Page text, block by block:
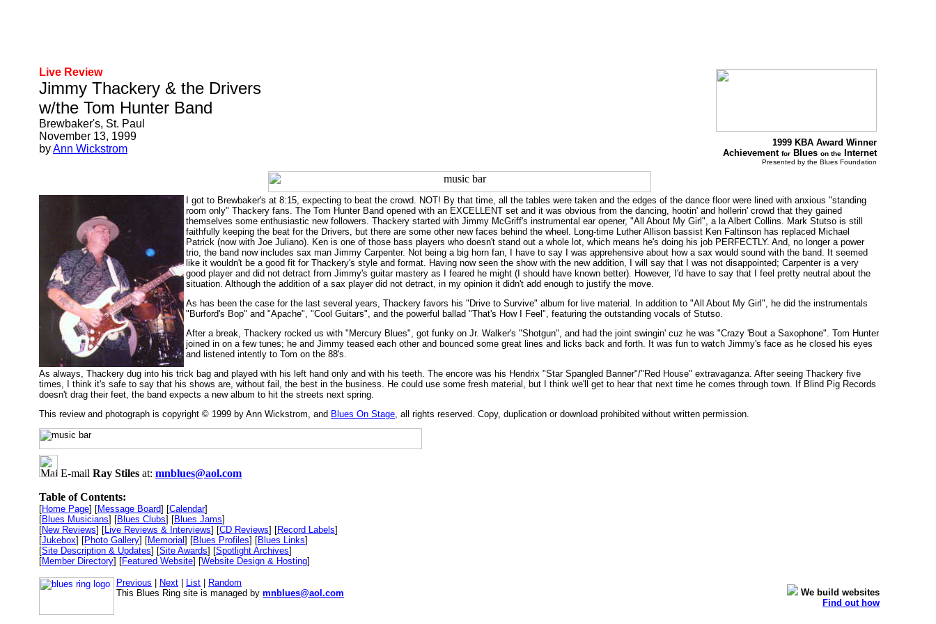
Live Review
Jimmy Thackery & the Drivers
w/the Tom Hunter Band
Brewbaker's, St. Paul
November 13, 1999
byAnn Wickstrom
1999 KBA Award Winner
Achievement for Blues on the Internet
Presented by the Blues Foundation
I got to Brewbaker's at 8:15, expecting to beat the crowd. NOT! By that time, all the tables were taken and the edges of the dance floor were lined with anxious "standing
room only" Thackery fans. The Tom Hunter Band opened with an EXCELLENT set and it was obvious from the dancing, hootin' and hollerin' crowd that they gained
themselves some enthusiastic new followers. Thackery started with Jimmy McGriff's instrumental ear opener, "All About My Girl", a la Albert Collins. Mark Stutso is still
faithfully keeping the beat for the Drivers, but there are some other new faces behind the wheel. Long-time Luther Allison bassist Ken Faltinson has replaced Michael
Patrick (now with Joe Juliano). Ken is one of those bass players who doesn't stand out a whole lot, which means he's doing his job PERFECTLY. And, no longer a power
trio, the band now includes sax man Jimmy Carpenter. Not being a big horn fan, I have to say I was apprehensive about how a sax would sound with the band. It seemed
like it wouldn't be a good fit for Thackery's style and format. Having now seen the show with the new addition, I will say that I was not disappointed; Carpenter is a very
good player and did not detract from Jimmy's guitar mastery as I feared he might (I should have known better). However, I'd have to say that I feel pretty neutral about the
situation. Although the addition of a sax player did not detract, in my opinion it didn't add enough to justify the move.
As has been the case for the last several years, Thackery favors his "Drive to Survive" album for live material. In addition to "All About My Girl", he did the instrumentals
"Burford's Bop" and "Apache", "Cool Guitars", and the powerful ballad "That's How I Feel", featuring the outstanding vocals of Stutso.
After a break, Thackery rocked us with "Mercury Blues", got funky on Jr. Walker's "Shotgun", and had the joint swingin' cuz he was "Crazy 'Bout a Saxophone". Tom Hunter
joined in on a few tunes; he and Jimmy teased each other and bounced some great lines and licks back and forth. It was fun to watch Jimmy's face as he closed his eyes
and listened intently to Tom on the 88's.
As always, Thackery dug into his trick bag and played with his left hand only and with his teeth. The encore was his Hendrix "Star Spangled Banner"/"Red House" extravaganza. After seeing Thackery five
times, I think it's safe to say that his shows are, without fail, the best in the business. He could use some fresh material, but I think we'll get to hear that next time he comes through town. If Blind Pig Records
doesn't drag their feet, the band expects a new album to hit the streets next spring.
This review and photograph is copyright © 1999 by Ann Wickstrom, and Blues On Stage, all rights reserved. Copy, duplication or download prohibited without written permission.
E-mail Ray Stiles at: mnblues@aol.com
Table of Contents:
[Home Page] [Message Board] [Calendar]
[Blues Musicians] [Blues Clubs] [Blues Jams]
[New Reviews] [Live Reviews & Interviews] [CD Reviews] [Record Labels]
[Jukebox] [Photo Gallery] [Memorial] [Blues Profiles] [Blues Links]
[Site Description & Updates] [Site Awards] [Spotlight Archives]
[Member Directory] [Featured Website] [Website Design & Hosting]
Previous Next List
Random
This Blues Ring site is managed by mnblues@aol.com
We build websites
Find out how